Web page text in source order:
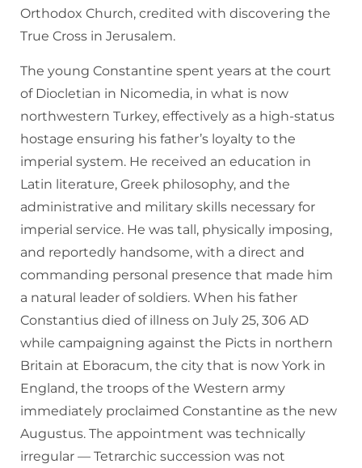
Orthodox Church, credited with discovering the
True Cross in Jerusalem.
The young Constantine spent years at the court
of Diocletian in Nicomedia, in what is now
northwestern Turkey, effectively as a high-status
hostage ensuring his father’s loyalty to the
imperial system. He received an education in
Latin literature, Greek philosophy, and the
administrative and military skills necessary for
imperial service. He was tall, physically imposing,
and reportedly handsome, with a direct and
commanding personal presence that made him
a natural leader of soldiers. When his father
Constantius died of illness on July 25, 306 AD
while campaigning against the Picts in northern
Britain at Eboracum, the city that is now York in
England, the troops of the Western army
immediately proclaimed Constantine as the new
Augustus. The appointment was technically
irregular — Tetrarchic succession was not